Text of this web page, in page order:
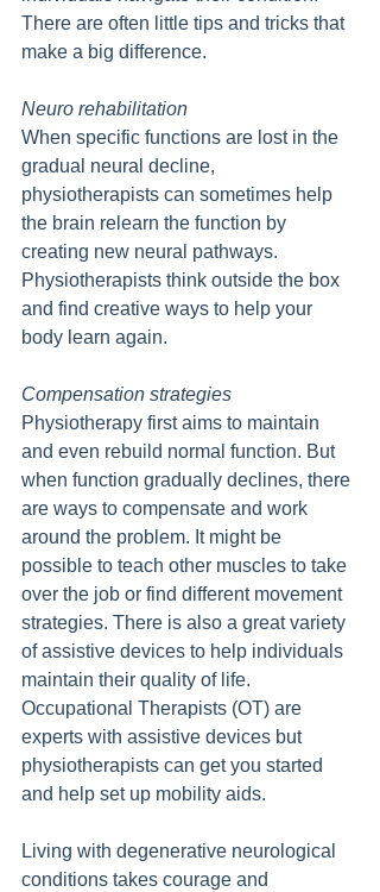
There are often little tips and tricks that
make a big difference.
Neuro rehabilitation
When specific functions are lost in the
gradual neural decline,
physiotherapists can sometimes help
the brain relearn the function by
creating new neural pathways.
Physiotherapists think outside the box
and find creative ways to help your
body learn again.
Compensation strategies
Physiotherapy first aims to maintain
and even rebuild normal function. But
when function gradually declines, there
are ways to compensate and work
around the problem. It might be
possible to teach other muscles to take
over the job or find different movement
strategies. There is also a great variety
of assistive devices to help individuals
maintain their quality of life.
Occupational Therapists (OT) are
experts with assistive devices but
physiotherapists can get you started
and help set up mobility aids.
Living with degenerative neurological
conditions takes courage and